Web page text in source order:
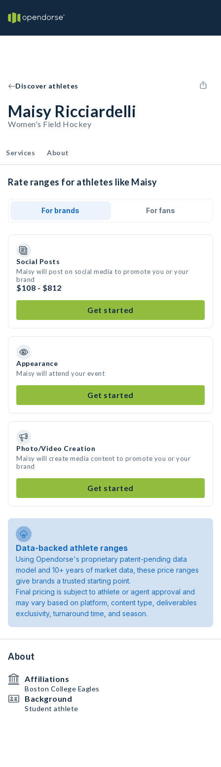
Discover athletes
Maisy Ricciardelli
Women's Field Hockey
Services About
Rate ranges for athletes like Maisy
For brands For fans
Social Posts
Maisy will post on social media to promote you or your
brand
$108 - $812
Get started
Appearance
Maisy will attend your event
Get started
Photo/Video Creation
Maisy will create media content to promote you or your
brand
Get started
Data-backed athlete ranges
Using Opendorse's proprietary patent-pending data
model and 10+ years of market data, these price ranges
give brands a trusted starting point.
Final pricing is subject to athlete or agent approval and
may vary based on platform, content type, deliverables
exclusivity, turnaround time, and season.
About
Affiliations
Boston College Eagles
Background
Student athlete